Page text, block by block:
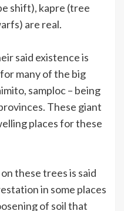
shift), kapre (tree
are real.
said existence is
many of the big
samploc – being
These giant
places for these
these trees is said
in some places
of soil that